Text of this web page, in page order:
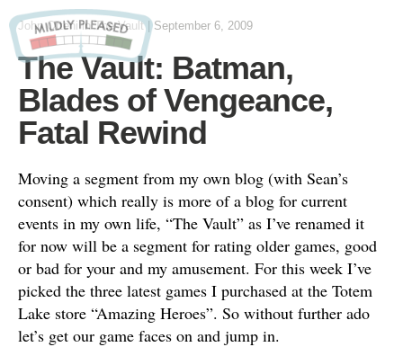
John OtteniinThe Vault |September 6, 2009
The Vault: Batman,
Blades of Vengeance,
Fatal Rewind
Moving a segment from my own blog (with Sean’s
consent) which really is more of a blog for current
events in my own life, “The Vault” as I’ve renamed it
for now will be a segment for rating older games, good
or bad for your and my amusement. For this week I’ve
picked the three latest games I purchased at the Totem
Lake store “Amazing Heroes”. So without further ado
let’s get our game faces on and jump in.